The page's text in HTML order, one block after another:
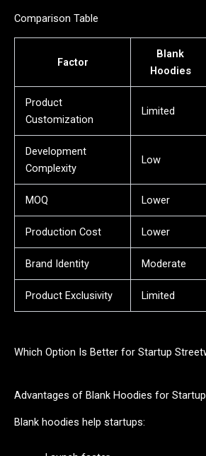
Comparison Table
Factor
Blank
Hoodies
Product
Customization
Limited
Development
Complexity
Low
MOQ Lower
Production Cost Lower
Brand Identity Moderate
Product Exclusivity Limited
Which Option Is Better for Startup
Advantages of Blank Hoodies for
Blank hoodies help startups: